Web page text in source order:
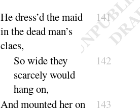
He dress’d the maid
in the dead man’s
claes,
141
So wide they
scarcely would
hangon,
142
And mounted her on
143